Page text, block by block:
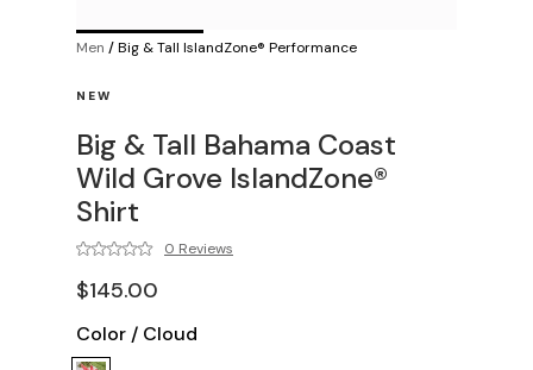
Men /Big & Tall IslandZone® Performance
NEW
Big & Tall Bahama Coast
Wild Grove IslandZone®
Shirt
0 Reviews
$145.00
Color / Cloud